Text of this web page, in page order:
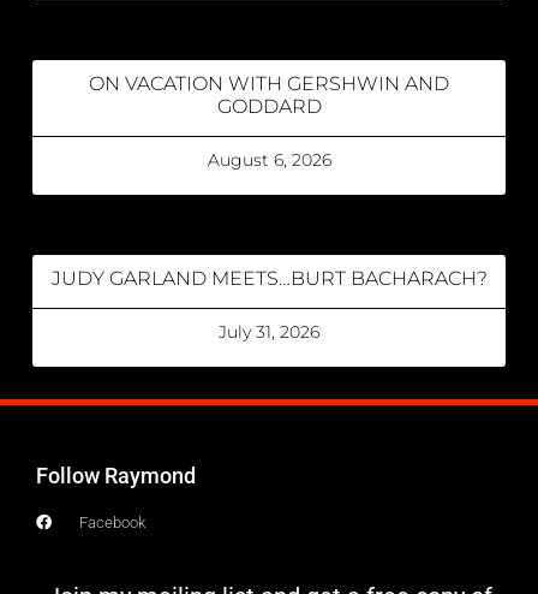
ON VACATION WITH GERSHWIN AND
GODDARD
August 6, 2026
JUDY GARLAND MEETS…BURT BACHARACH?
July 31, 2026
Follow Raymond
Facebook